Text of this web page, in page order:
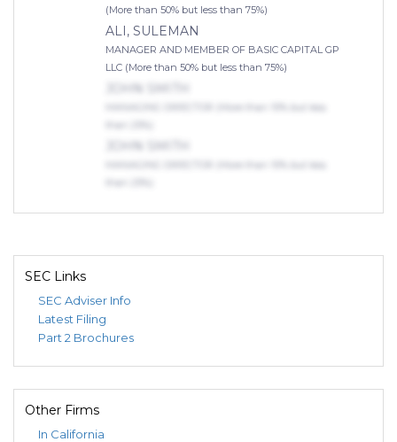
(More than 50% but less than 75%)
ALI, SULEMAN
MANAGER AND MEMBER OF BASIC CAPITAL GP
LLC (More than 50% but less than 75%)
SEC Links
SEC Adviser Info
Latest Filing
Part 2 Brochures
Other Firms
In California